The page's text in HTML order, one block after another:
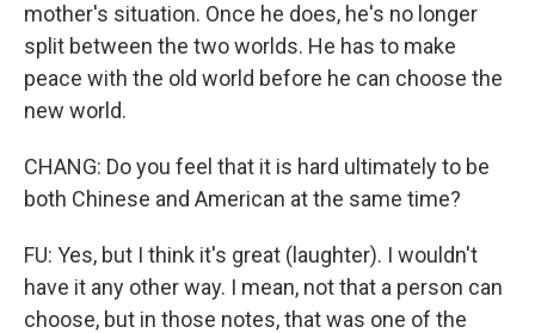
mother's situation. Once he does, he's no longer
split between the two worlds. He has to make
peace with the old world before he can choose the
new world.
CHANG: Do you feel that it is hard ultimately to be
both Chinese and American at the same time?
FU: Yes, but I think it's great (laughter). I wouldn't
have it any other way. I mean, not that a person can
choose, but in those notes, that was one of the